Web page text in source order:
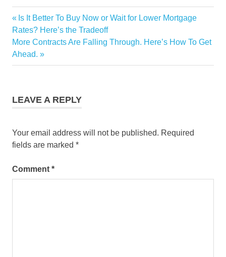
Post
navigation
Previous
Post:
Is It Better To Buy Now or Wait for Lower Mortgage
Rates? Here’s the Tradeoff
Next
Post:
More Contracts Are Falling Through. Here’s How To Get
Ahead.
LEAVE A REPLY
Your email address will not be published. Required
fields are marked *
Comment *